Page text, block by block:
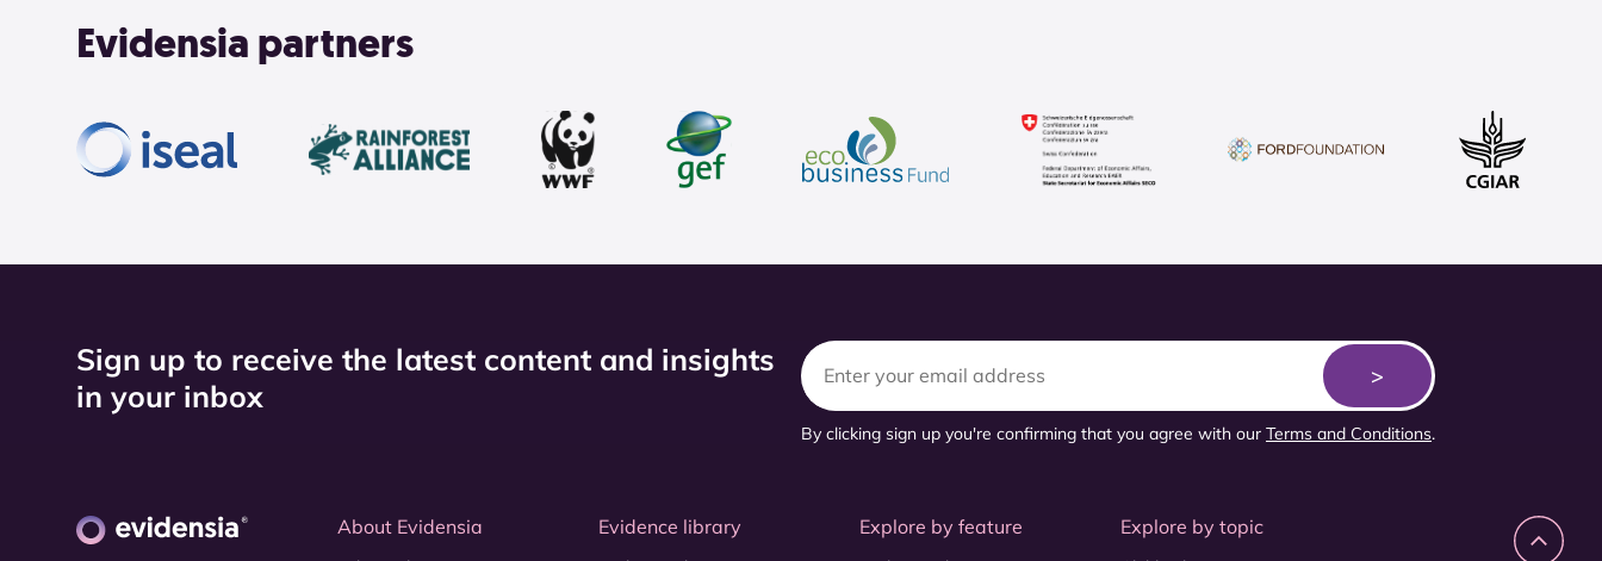
Evidensia partners
Sign up to receive the latest content and insights
in your inbox
By clicking sign up you're confirming that you agree with our Terms and Conditions.
About Evidensia Evidence library Explore by feature Explore by topic